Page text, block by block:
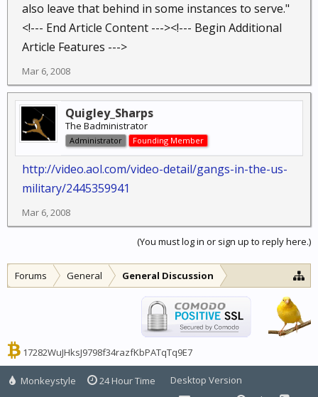
also leave that behind in some instances to serve."
<!--- End Article Content ---><!--- Begin Additional
Article Features --->
Mar 6, 2008
Quigley_Sharps
The Badministrator
Administrator Founding Member
http://video.aol.com/video-detail/gangs-in-the-us-
military/2445359941
Mar 6, 2008
(You must log in or sign up to reply here.)
Forums General General Discussion
17282WuJHksJ9798f34razfKbPATqTq9E7
Monkeystyle 24 Hour Time
Desktop Version